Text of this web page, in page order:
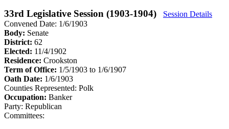
33rd Legislative Session (1903-1904)
Session Details
Convened Date: 1/6/1903
Body: Senate
District: 62
Elected: 11/4/1902
Residence: Crookston
Term of Office: 1/5/1903 to 1/6/1907
Oath Date: 1/6/1903
Counties Represented: Polk
Occupation: Banker
Party: Republican
Committees: